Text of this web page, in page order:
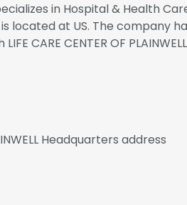
in Hospital & Health Care
is located at US. The company
CARE CENTER OF
Headquarters address